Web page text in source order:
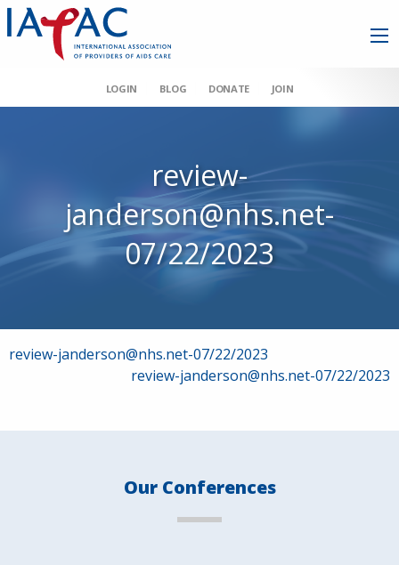
LOGIN BLOG DONATE JOIN
review-
janderson@nhs.net-
07/22/2023
Post
review-janderson@nhs.net-07/22/2023
review-janderson@nhs.net-07/22/2023
Our Conferences